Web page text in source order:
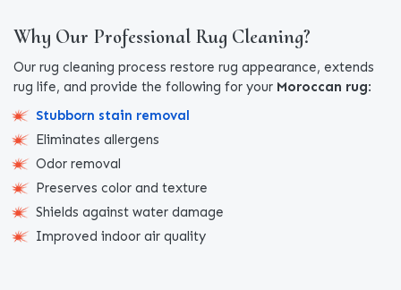
Why Our Professional Rug Cleaning?
Our rug cleaning process restore rug appearance, extends
rug life, and provide the following for your Moroccan rug:
Stubborn stain removal
Eliminates allergens
Odor removal
Preserves color and texture
Shields against water damage
Improved indoor air quality